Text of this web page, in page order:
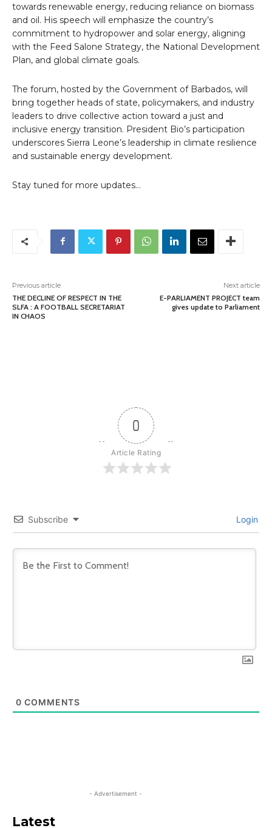
towards renewable energy, reducing reliance on biomass
and oil. His speech will emphasize the country’s
commitment to hydropower and solar energy, aligning
with the Feed Salone Strategy, the National Development
Plan, and global climate goals.
The forum, hosted by the Government of Barbados, will
bring together heads of state, policymakers, and industry
leaders to drive collective action toward a just and
inclusive energy transition. President Bio’s participation
underscores Sierra Leone’s leadership in climate resilience
and sustainable energy development.
Stay tuned for more updates…
Previous article
THE DECLINE OF RESPECT IN THE
SLFA : A FOOTBALL SECRETARIAT
IN CHAOS
Next article
E-PARLIAMENT PROJECT team
gives update to Parliament
0
Article Rating
Subscribe Login
0 COMMENTS
- Advertisement -
Latest